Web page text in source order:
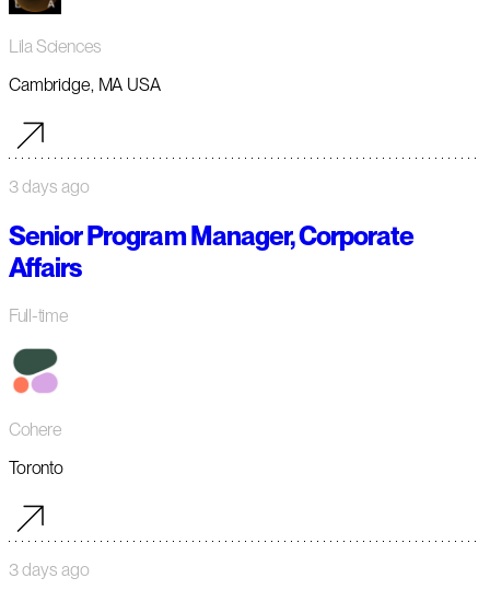
Lila Sciences
Cambridge, MA USA
3 days ago
Senior Program Manager, Corporate
Affairs
Full-time
Cohere
Toronto
3 days ago